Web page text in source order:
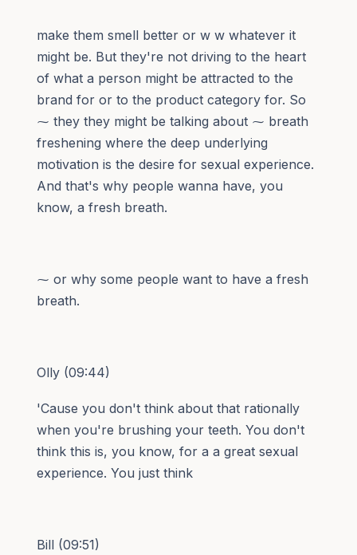
make them smell better or w w whatever it
might be. But they're not driving to the heart
of what a person might be attracted to the
brand for or to the product category for. So
⁓ they they might be talking about ⁓ breath
freshening where the deep underlying
motivation is the desire for sexual experience.
And that's why people wanna have, you
know, a fresh breath.
⁓ or why some people want to have a fresh
breath.
Olly (09:44)
'Cause you don't think about that rationally
when you're brushing your teeth. You don't
think this is, you know, for a a great sexual
experience. You just think
Bill (09:51)